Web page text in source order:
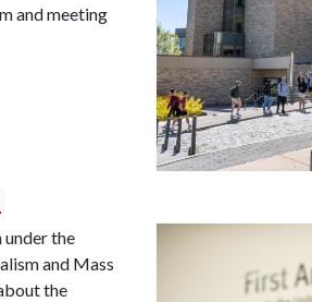
and meeting
under the
and Mass
the